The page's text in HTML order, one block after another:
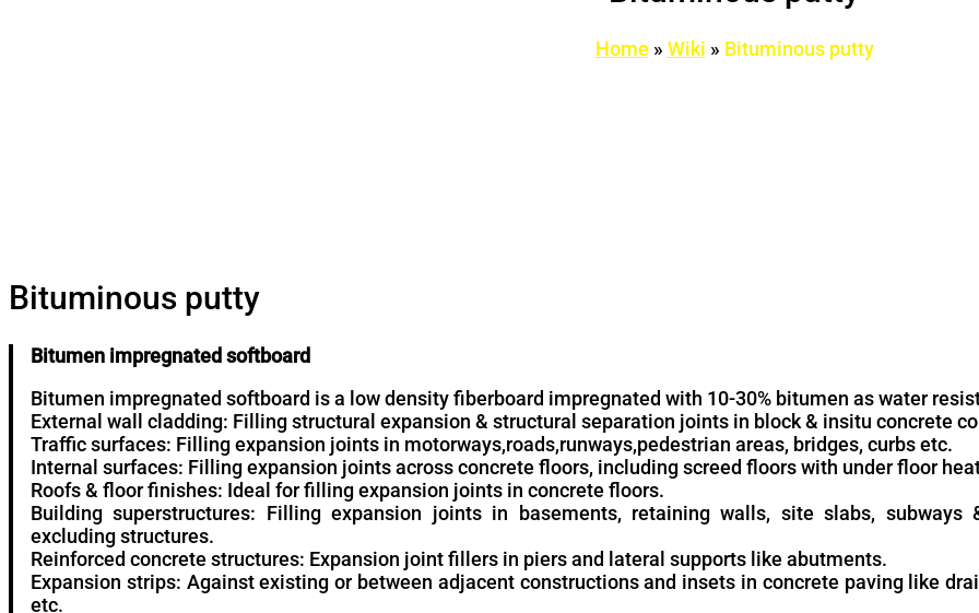
Home » Wiki » Bituminous putty
Bituminous putty
Bitumen impregnated softboard
Bitumen impregnated softboard is a low density fiberboard impregnated with 10-30% bitumen as water
External wall cladding: Filling structural expansion & structural separation joints in block & insitu concrete
Traffic surfaces: Filling expansion joints in motorways,roads,runways,pedestrian areas, bridges, curbs etc.
Internal surfaces: Filling expansion joints across concrete floors, including screed floors with under floor
Roofs & floor finishes: Ideal for filling expansion joints in concrete floors.
Building superstructures: Filling expansion joints in basements, retaining walls, site slabs, subways
excluding structures.
Reinforced concrete structures: Expansion joint fillers in piers and lateral supports like abutments.
Expansion strips: Against existing or between adjacent constructions and insets in concrete paving like
etc.